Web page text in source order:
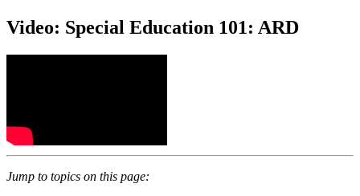
Video: Special Education 101: ARD
Jump to topics on this page: